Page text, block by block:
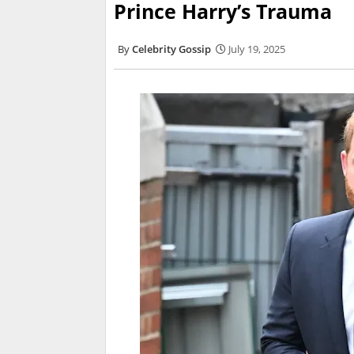
Prince Harry’s Trauma
Celebrity Gossip July 19, 2025